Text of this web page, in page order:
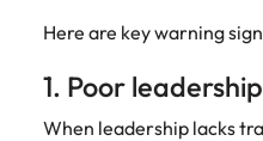
Here are key warning
1. Poor leadership
When leadership lacks